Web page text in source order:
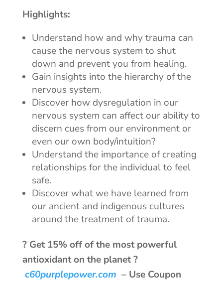
Highlights:
Understand how and why trauma can
cause the nervous system to shut
down and prevent you from healing.
Gain insights into the hierarchy of the
nervous system.
Discover how dysregulation in our
nervous system can affect our ability to
discern cues from our environment or
even our own body/intuition?
Understand the importance of creating
relationships for the individual to feel
safe.
Discover what we have learned from
our ancient and indigenous cultures
around the treatment of trauma.
? Get 15% off of the most powerful
antioxidant on the planet ?
c60purplepower.com –Use Coupon